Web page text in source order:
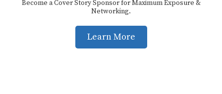
Become a Cover Story Sponsor for Maximum Exposure &
Networking.
Learn More